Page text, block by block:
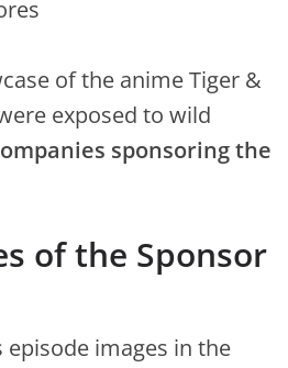
of the anime Tiger &
exposed to wild
sponsoring the
of the Sponsor
images in the